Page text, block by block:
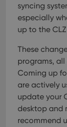
syncing
especially
up to the
These
programs,
Coming up
are actively
update your
desktop and
recommend